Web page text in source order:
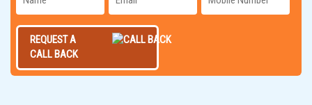
REQUEST A
CALL BACK